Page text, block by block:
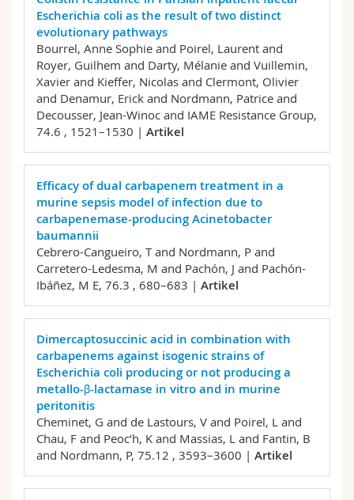
Escherichia coli as the result of two distinct
evolutionary pathways
Bourrel, Anne Sophie and Poirel, Laurent and
Royer, Guilhem and Darty, Mélanie and Vuillemin,
Xavier and Kieffer, Nicolas and Clermont, Olivier
and Denamur, Erick and Nordmann, Patrice and
Decousser, Jean-Winoc and IAME Resistance Group,
74.6 , 1521–1530 | Artikel
Efficacy of dual carbapenem treatment in a
murine sepsis model of infection due to
carbapenemase-producing Acinetobacter
baumannii
Cebrero-Cangueiro, T and Nordmann, P and
Carretero-Ledesma, M and Pachón, J and Pachón-
Ibáñez, M E, 76.3 , 680–683 | Artikel
Dimercaptosuccinic acid in combination with
carbapenems against isogenic strains of
Escherichia coli producing or not producing a
metallo-β-lactamase in vitro and in murine
peritonitis
Cheminet, G and de Lastours, V and Poirel, L and
Chau, F and Peoc’h, K and Massias, L and Fantin, B
and Nordmann, P, 75.12 , 3593–3600 | Artikel